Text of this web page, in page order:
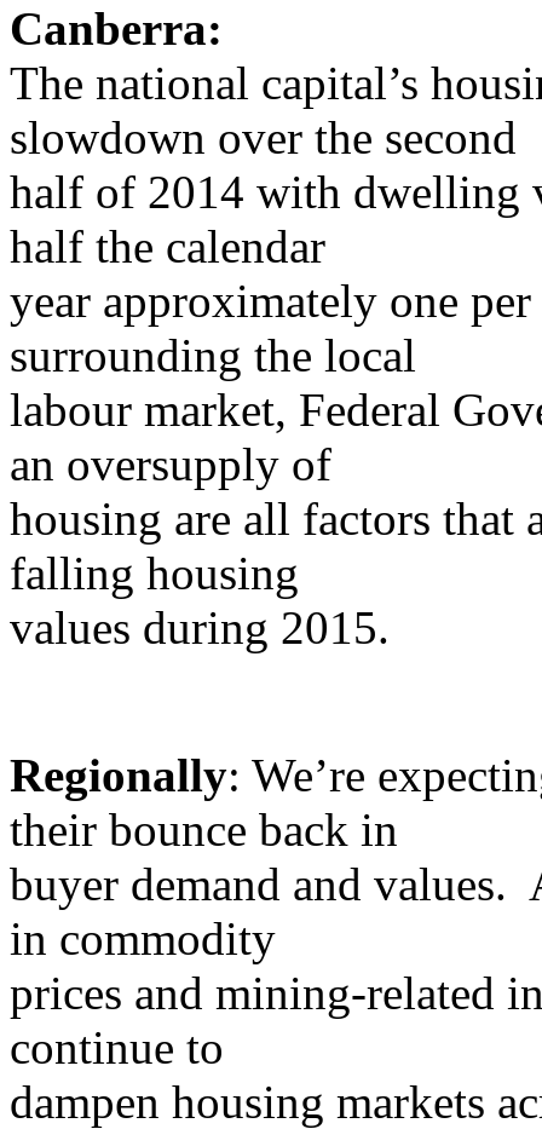
Canberra:
The national capital’s
slowdown over the second
half of 2014 with dwelling
half the calendar
year approximately one
surrounding the local
labour market, Federal
an oversupply of
housing are all factors
falling housing
values during 2015.
Regionally: We’re
their bounce back in
buyer demand and values.
in commodity
prices and mining-related
continue to
dampen housing markets